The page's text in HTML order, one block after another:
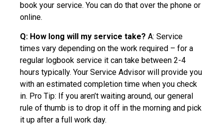
book your service. You can do that over the phone or
online.
Q: How long will my service take? A: Service
times vary depending on the work required – for a
regular logbook service it can take between 2-4
hours typically. Your Service Advisor will provide you
with an estimated completion time when you check
in. Pro Tip: If you aren’t waiting around, our general
rule of thumb is to drop it off in the morning and pick
it up after a full work day.